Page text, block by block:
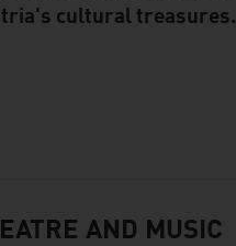
cultural treasures.
AND MUSIC